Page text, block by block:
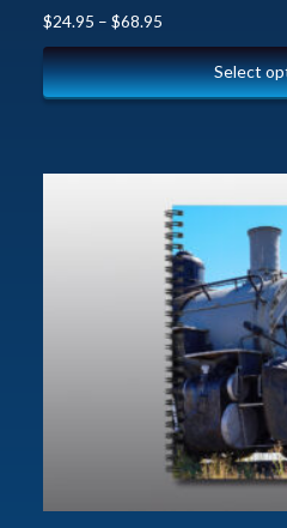
$24.95 – $68.95
Select